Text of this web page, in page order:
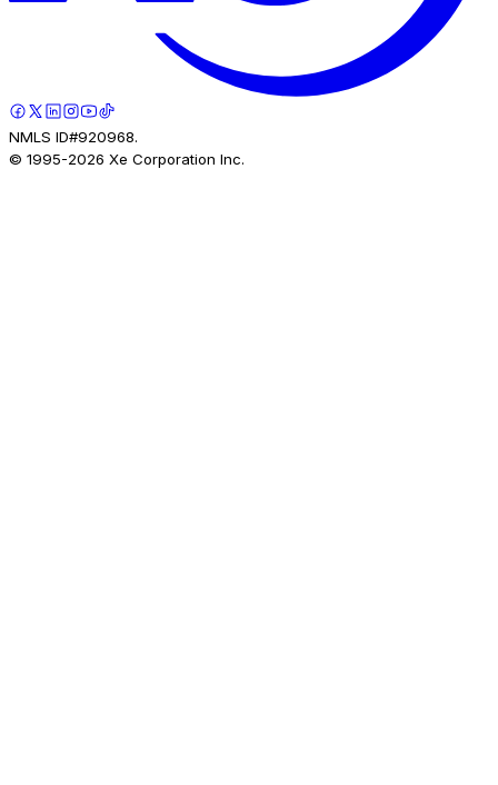
NMLS ID#920968.
© 1995-2026 Xe Corporation Inc.